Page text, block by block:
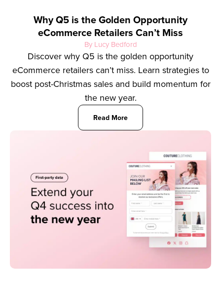
Why Q5 is the Golden Opportunity
eCommerce Retailers Can’t Miss
By Lucy Bedford
Discover why Q5 is the golden opportunity
eCommerce retailers can’t miss. Learn strategies to
boost post-Christmas sales and build momentum for
the new year.
Read More